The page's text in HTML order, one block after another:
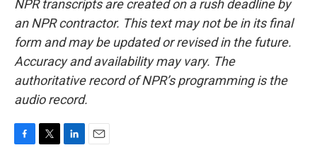
NPR transcripts are created on a rush deadline by
an NPR contractor. This text may not be in its final
form and may be updated or revised in the future.
Accuracy and availability may vary. The
authoritative record of NPR’s programming is the
audio record.